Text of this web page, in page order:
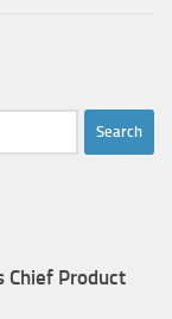
Chief Product